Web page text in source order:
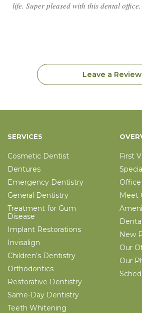
life. Super pleased with this dental office.
Leave a Review
SERVICES
Cosmetic Dentist
Dentures
Emergency Dentistry
General Dentistry
Treatment for Gum
Disease
Implant Restorations
Invisalign
Children’s Dentistry
Orthodontics
Restorative Dentistry
Same-Day Dentistry
Teeth Whitening
First
Office
Meet
New
Our
Our